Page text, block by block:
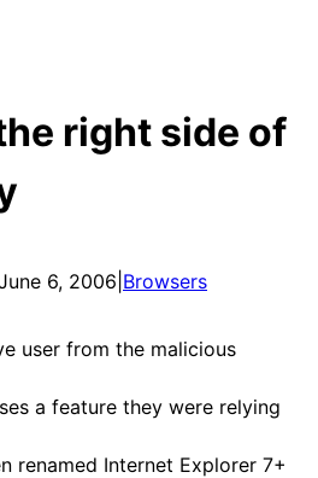
right side of
6, 2006 Browsers
user from the malicious
a feature they were relying
renamed Internet Explorer 7+